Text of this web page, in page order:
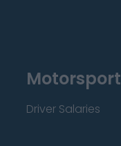
Driver Salaries